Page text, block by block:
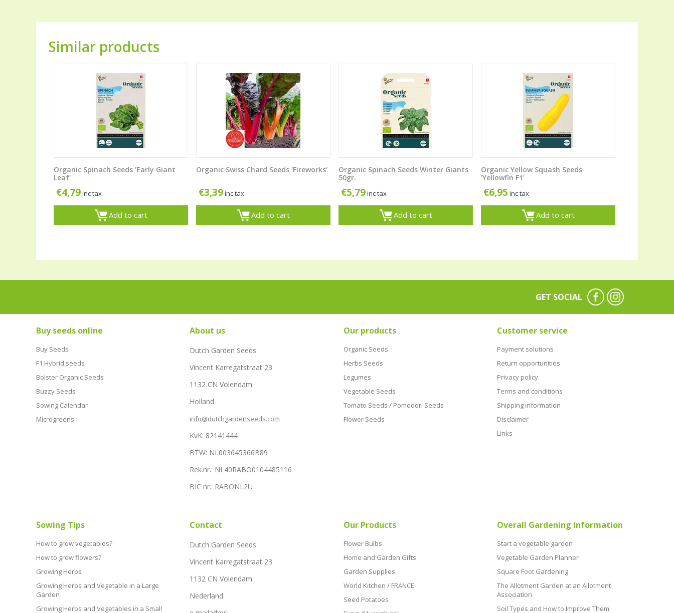
Similar products
Organic Spinach Seeds 'Early Giant
Leaf'
€4,79inc tax
Add to cart
Organic Swiss Chard Seeds 'Fireworks'
€3,39inc tax
Add to cart
Organic Spinach Seeds Winter Giants
50gr.
€5,79inc tax
Add to cart
Organic Yellow Squash Seeds
'Yellowfin F1'
€6,95 inc tax
Add to cart
GET SOCIAL
Buy seeds online
Buy Seeds
F1 Hybrid seeds
Bolster Organic Seeds
Buzzy Seeds
Sowing Calendar
Microgreens
About us
Dutch Garden Seeds
Vincent Karregatstraat 23
1132 CN Volendam
Holland
info@dutchgardenseeds.com
KvK: 82141444
BTW: NL003645366B89
Rek.nr.: NL40RABO0104485116
BIC nr.: RABONL2U
Our products
Organic Seeds
Herbs Seeds
Legumes
Vegetable Seeds
Tomato Seeds / Pomodori Seeds
Flower Seeds
Customer service
Payment solutions
Return opportunities
Privacy policy
Terms and conditions
Shipping information
Disclaimer
Links
Sowing Tips
How to grow vegetables?
How to grow flowers?
Growing Herbs
Growing Herbs and Vegetable in a Large
Garden
Growing Herbs and Vegetables in a Small
Contact
Dutch Garden Seeds
Vincent Karregatstraat 23
1132 CN Volendam
Nederland
Our Products
Flower Bulbs
Home and Garden Gifts
Garden Supplies
World Kitchen / FRANCE
Seed Potatoes
Overall Gardening Information
Start a vegetable garden
Vegetable Garden Planner
Square Foot Gardening
The Allotment Garden at an Allotment
Association
Soil Types and How to Improve Them